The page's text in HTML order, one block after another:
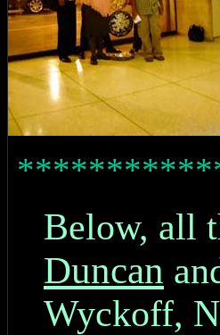
Below, all
Duncan
Wyckoff,